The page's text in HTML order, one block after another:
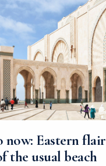
now: Eastern flair
the usual beach